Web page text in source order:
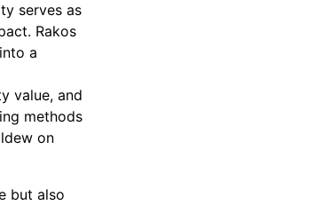
serves as
Rakos
a
value, and
methods
on
but also